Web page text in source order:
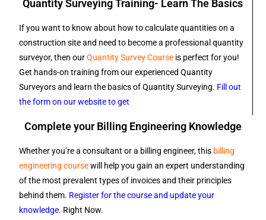
Quantity Surveying Training- Learn The Basics
If you want to know about how to calculate quantities on a
construction site and need to become a professional quantity
surveyor, then ourQuantity Survey Course is perfect for you!
Get hands-on training from our experienced Quantity
Surveyors and learn the basics of Quantity Surveying. Fill out
the form on our website to get
Complete your Billing Engineering Knowledge
Whether you’re a consultant or a billing engineer, this billing
engineering coursewill help you gain an expert understanding
of the most prevalent types of invoices and their principles
behind them. Register for the course and update your
knowledge. Right Now.